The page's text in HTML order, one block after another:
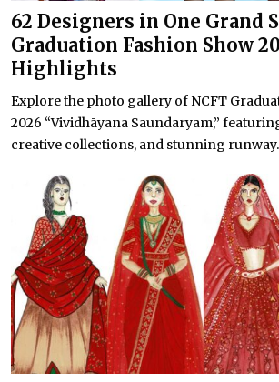
62 Designers in One Grand
Graduation Fashion Show
Highlights
Explore the photo gallery of NCFT
2026 “Vividhāyana Saundaryam,”
creative collections, and stunning